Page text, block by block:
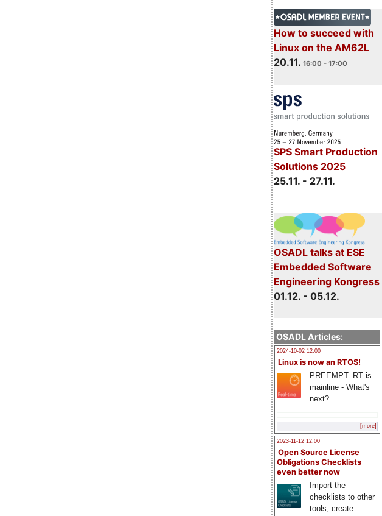
How to succeed with
Linux on the AM62L
20.11. 16:00 - 17:00
SPS Smart Production
Solutions 2025
25.11. - 27.11.
OSADL talks at ESE
Embedded Software
Engineering Kongress
01.12. - 05.12.
OSADL Articles:
2024-10-02 12:00
Linux is now an RTOS!
PREEMPT_RT is
mainline - What's
next?
[more]
2023-11-12 12:00
Open Source License
Obligations Checklists
even better now
Import the
checklists to other
tools, create